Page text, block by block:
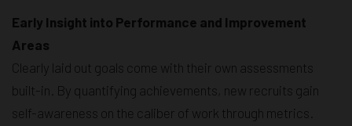
Early Insight into Performance and Improvement
Areas
Clearly laid out goals come with their own assessments
built-in. By quantifying achievements, new recruits gain
self-awareness on the caliber of work through metrics.